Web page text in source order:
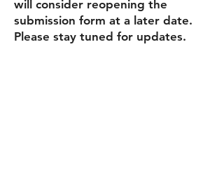
will consider reopening the
submission form at a later date.
Please stay tuned for updates.